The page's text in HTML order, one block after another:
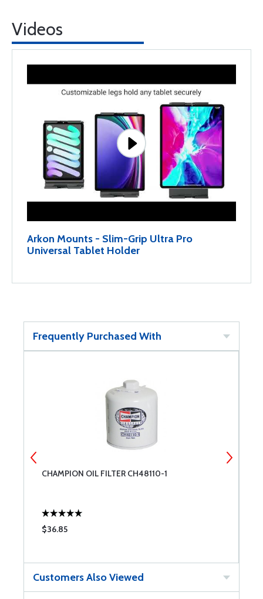
Videos
Arkon Mounts - Slim-Grip Ultra Pro
Universal Tablet Holder
Frequently Purchased With
CHAMPION OIL FILTER CH48110-1
$36.85
Customers Also Viewed